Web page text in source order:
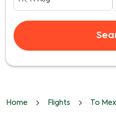
Home Flights To